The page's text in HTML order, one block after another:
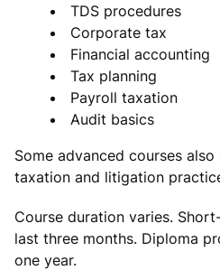
TDS procedures
Corporate tax
Financial accounting
Tax planning
Payroll taxation
Audit basics
Some advanced courses
taxation and litigation
Course duration varies.
last three months. Diploma
one year.